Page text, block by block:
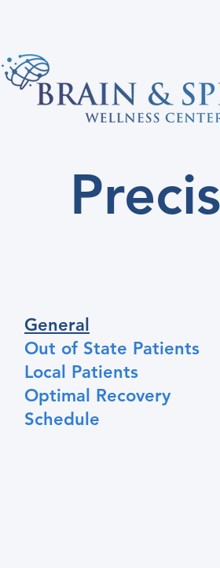
General
Out of State Patients
Local Patients
Optimal Recovery
Schedule